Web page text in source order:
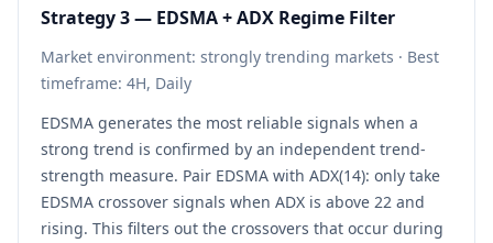
Strategy 3 — EDSMA + ADX Regime Filter
Market environment: strongly trending markets · Best
timeframe: 4H, Daily
EDSMA generates the most reliable signals when a
strong trend is confirmed by an independent trend-
strength measure. Pair EDSMA with ADX(14): only take
EDSMA crossover signals when ADX is above 22 and
rising. This filters out the crossovers that occur during